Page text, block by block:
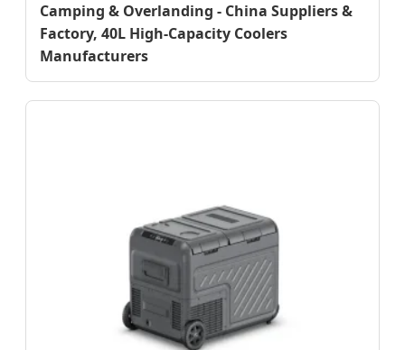
Camping & Overlanding - China Suppliers &
Factory, 40L High-Capacity Coolers
Manufacturers